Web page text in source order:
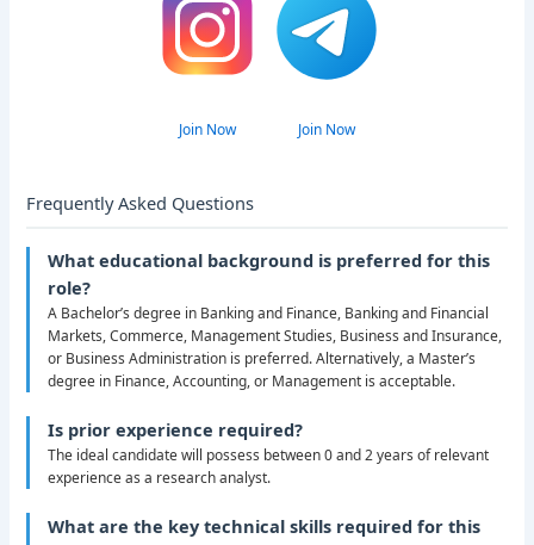
Join Now Join Now
Frequently Asked Questions
What educational background is preferred for this
role?
A Bachelor’s degree in Banking and Finance, Banking and Financial
Markets, Commerce, Management Studies, Business and Insurance,
or Business Administration is preferred. Alternatively, a Master’s
degree in Finance, Accounting, or Management is acceptable.
Is prior experience required?
The ideal candidate will possess between 0 and 2 years of relevant
experience as a research analyst.
What are the key technical skills required for this